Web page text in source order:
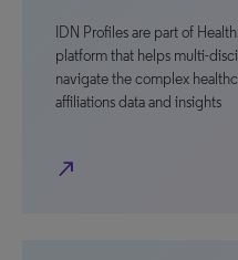
IDN Profiles are part of
platform that helps multi-
navigate the complex
affiliations data and insights
north_east